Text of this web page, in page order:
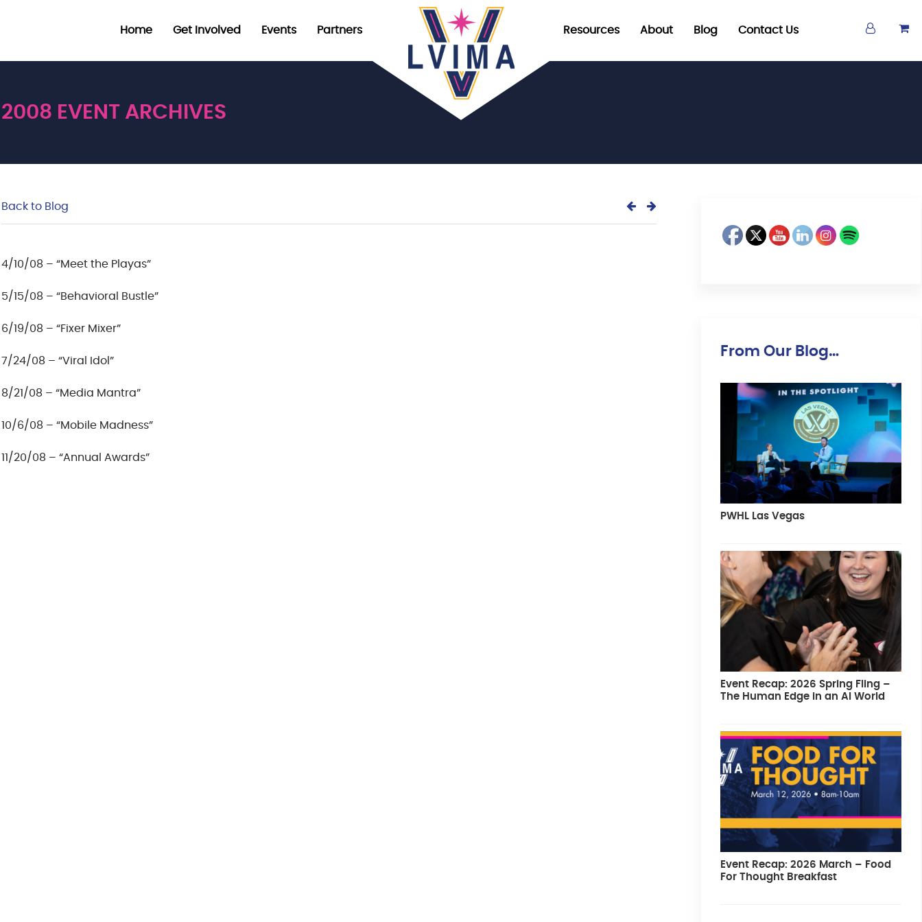
Home Get Involved Events Partners Resources About Blog Contact Us
2008 EVENT ARCHIVES
Back to Blog
4/10/08 – “Meet the Playas”
5/15/08 – “Behavioral Bustle”
6/19/08 – “Fixer Mixer”
7/24/08 – “Viral Idol”
8/21/08 – “Media Mantra”
10/6/08 – “Mobile Madness”
11/20/08 – “Annual Awards”
From Our Blog…
PWHL Las Vegas
Event Recap: 2026 Spring Fling –
The Human Edge in an AI World
Event Recap: 2026 March – Food
For Thought Breakfast